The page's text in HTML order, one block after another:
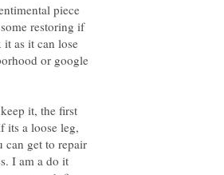
piece
restoring if
as it can lose
or google
it, the first
its a loose leg,
can get to repair
I am a do it